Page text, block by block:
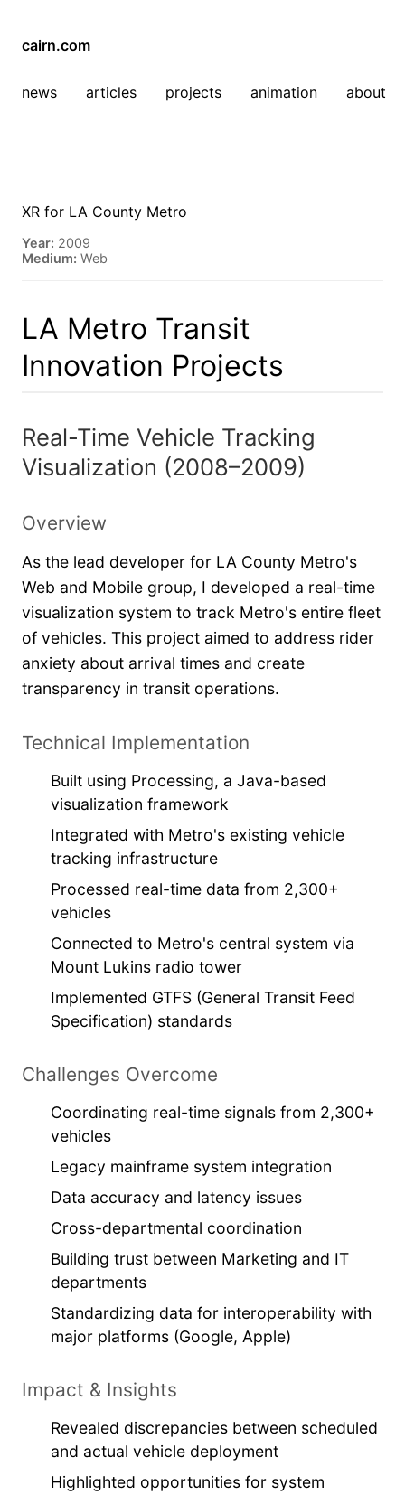
cairn.com
news articles projects animation about
XR for LA County Metro
Year: 2009
Medium: Web
LA Metro Transit
Innovation Projects
Real-Time Vehicle Tracking
Visualization (2008–2009)
Overview
As the lead developer for LA County Metro's
Web and Mobile group, I developed a real-time
visualization system to track Metro's entire fleet
of vehicles. This project aimed to address rider
anxiety about arrival times and create
transparency in transit operations.
Technical Implementation
Built using Processing, a Java-based
visualization framework
Integrated with Metro's existing vehicle
tracking infrastructure
Processed real-time data from 2,300+
vehicles
Connected to Metro's central system via
Mount Lukins radio tower
Implemented GTFS (General Transit Feed
Specification) standards
Challenges Overcome
Coordinating real-time signals from 2,300+
vehicles
Legacy mainframe system integration
Data accuracy and latency issues
Cross-departmental coordination
Building trust between Marketing and IT
departments
Standardizing data for interoperability with
major platforms (Google, Apple)
Impact & Insights
Revealed discrepancies between scheduled
and actual vehicle deployment
Highlighted opportunities for system